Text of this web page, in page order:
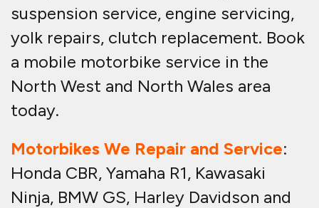
suspension service, engine servicing,
yolk repairs, clutch replacement. Book
a mobile motorbike service in the
North West and North Wales area
today.
Motorbikes We Repair and Service:
Honda CBR, Yamaha R1, Kawasaki
Ninja, BMW GS, Harley Davidson and